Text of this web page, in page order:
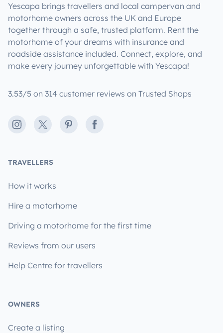
Yescapa brings travellers and local campervan and
motorhome owners across the UK and Europe
together through a safe, trusted platform. Rent the
motorhome of your dreams with insurance and
roadside assistance included. Connect, explore, and
make every journey unforgettable with Yescapa!
3.53/5 on 314 customer reviews on Trusted Shops
Instagram
X PinterestFacebook
TRAVELLERS
How it works
Hire a motorhome
Driving a motorhome for the first time
Reviews from our users
Help Centre for travellers
OWNERS
Create a listing